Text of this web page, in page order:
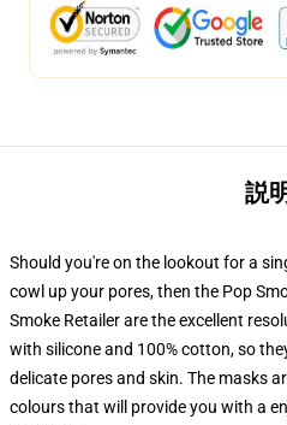
説
Should you're on the lookout for a
cowl up your pores, then the Pop
Smoke Retailer are the excellent
with silicone and 100% cotton, so
delicate pores and skin. The masks
colours that will provide you with a